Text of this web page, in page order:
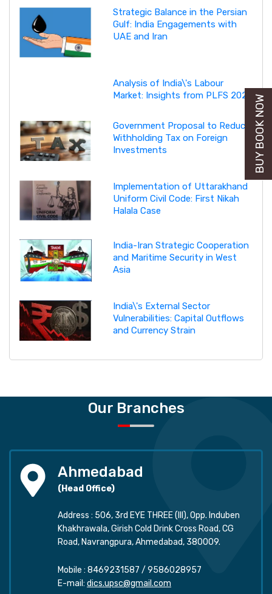
Strategic Balance in the Persian
Gulf: India Engagements with
UAE and Iran
Analysis of India\'s Labour
Market: Insights from PLFS 2025
Government Proposal to Reduce
Withholding Tax on Foreign
Investments
Implementation of Uttarakhand
Uniform Civil Code: First Nikah
Halala Case
India-Iran Strategic Cooperation
and Maritime Security in West
Asia
India\'s External Sector
Vulnerabilities: Capital Outflows
and Currency Strain
Our Branches
Ahmedabad
(Head Office)
Address : 506, 3rd EYE THREE (III), Opp. Induben
Khakhrawala, Girish Cold Drink Cross Road, CG
Road, Navrangpura, Ahmedabad, 380009.
Mobile : 8469231587 / 9586028957
E-mail: dics.upsc@gmail.com
BUY BOOK NOW